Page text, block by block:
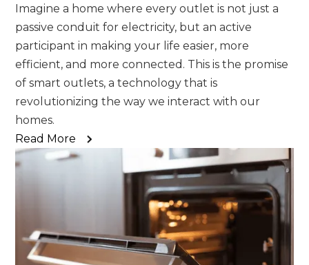
Imagine a home where every outlet is not just a
passive conduit for electricity, but an active
participant in making your life easier, more
efficient, and more connected. This is the promise
of smart outlets, a technology that is
revolutionizing the way we interact with our
homes.
Read More